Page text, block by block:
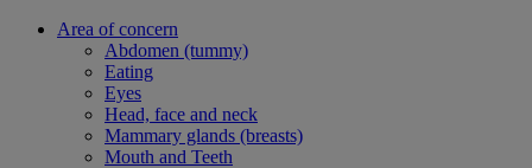
Area of concern
Abdomen (tummy)
Eating
Eyes
Head, face and neck
Mammary glands (breasts)
Mouth and Teeth